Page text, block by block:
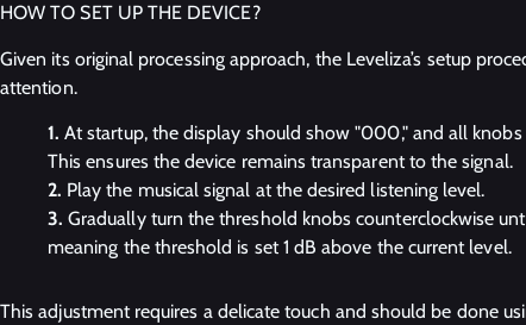
HOW TO SET UP THE DEVICE?
Given its original processing approach, the Leveliza’s setup
attention.
At startup, the display should show "000," and all
This ensures the device remains transparent to the signal.
Play the musical signal at the desired listening level.
Gradually turn the threshold knobs counterclockwise
meaning the threshold is set 1 dB above the current level.
This adjustment requires a delicate touch and should be done